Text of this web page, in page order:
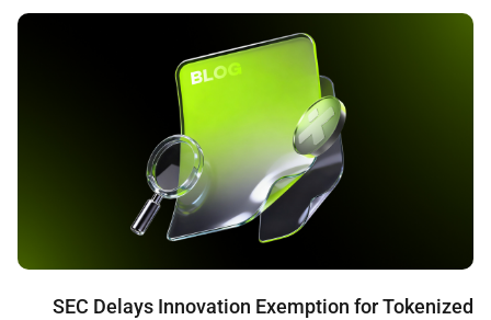
low to reach $77,000, recovering losses sustained during […]
SEC Delays Innovation Exemption for Tokenized